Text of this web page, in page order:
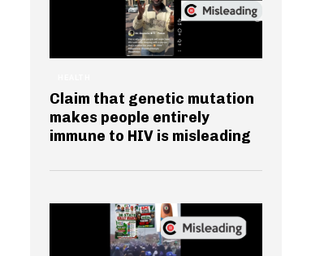
Claim that genetic mutation
makes people entirely
immune to HIV is misleading